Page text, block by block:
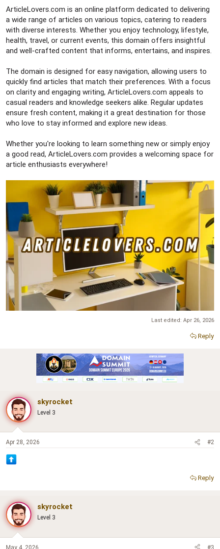
ArticleLovers.com is an online platform dedicated to delivering
a wide range of articles on various topics, catering to readers
with diverse interests. Whether you enjoy technology, lifestyle,
health, travel, or current events, this domain offers insightful
and well-crafted content that informs, entertains, and inspires.
The domain is designed for easy navigation, allowing users to
quickly find articles that match their preferences. With a focus
on clarity and engaging writing, ArticleLovers.com appeals to
casual readers and knowledge seekers alike. Regular updates
ensure fresh content, making it a great destination for those
who love to stay informed and explore new ideas.
Whether you're looking to learn something new or simply enjoy
a good read, ArticleLovers.com provides a welcoming space for
article enthusiasts everywhere!
Last edited: Apr 26, 2026
Reply
skyrocket
Level 3
Apr 28, 2026 #2
Reply
skyrocket
Level 3
May 4, 2026 #3